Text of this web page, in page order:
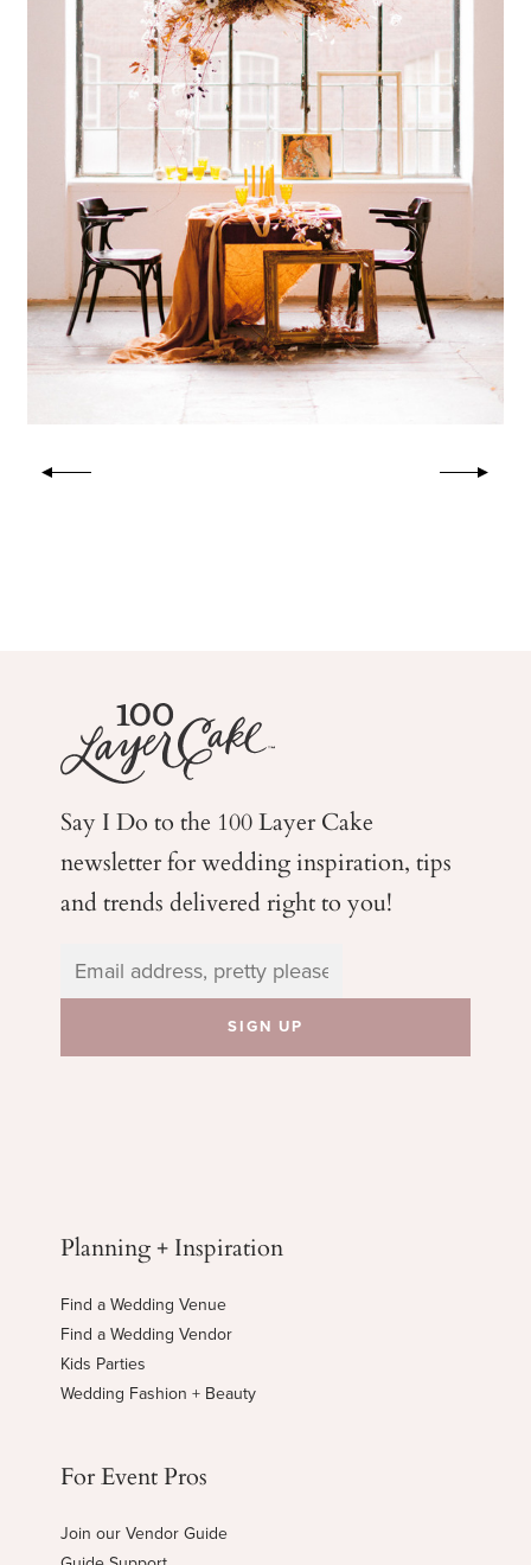
Say I Do to the 100 Layer Cake
newsletter for weddinginspiration, tips
and trends delivered right to you!
Planning + Inspiration
Find a Wedding Venue
Find a Wedding Vendor
Kids Parties
Wedding Fashion + Beauty
For Event Pros
Join our Vendor Guide